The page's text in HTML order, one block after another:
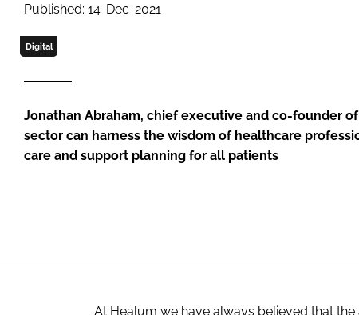
Published: 14-Dec-2021
Digital
Jonathan Abraham, chief executive and co-founder
sector can harness the wisdom of healthcare
care and support planning for all patients
At Healum we have always believed that